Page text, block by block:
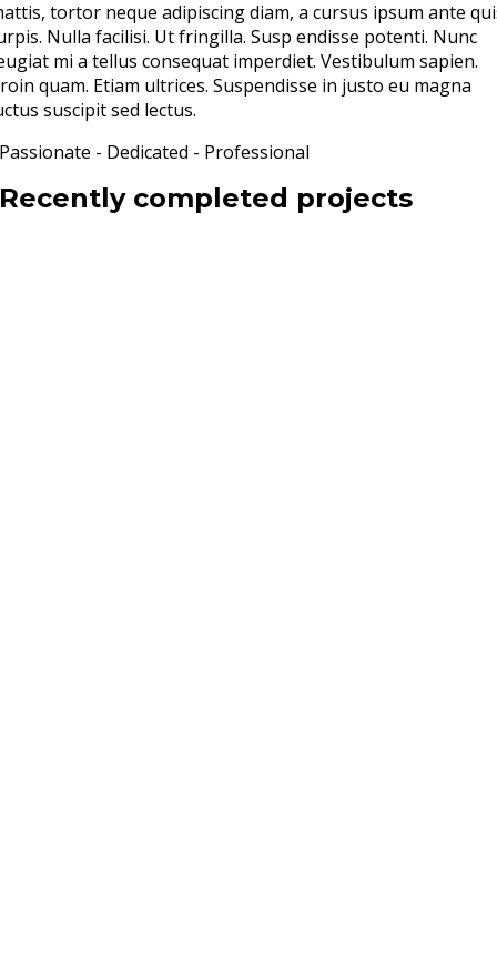
tortor neque adipiscing diam, a cursus ipsum ante
Nulla facilisi. Ut fringilla. Susp endisse potenti. Nunc
mi a tellus consequat imperdiet. Vestibulum sapien.
quam. Etiam ultrices. Suspendisse in justo eu magna
suscipit sed lectus.
Passionate - Dedicated - Professional
Recently completed projects